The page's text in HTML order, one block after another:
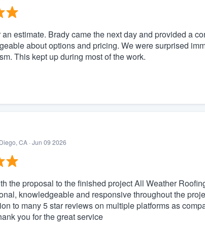
estimate. Brady came the next day and provided a
about options and pricing. We were surprised
This kept up during most of the work.
CA · Jun 09 2026
the proposal to the finished project All Weather
knowledgeable and responsive throughout the
to many 5 star reviews on multiple platforms as
you for the great service